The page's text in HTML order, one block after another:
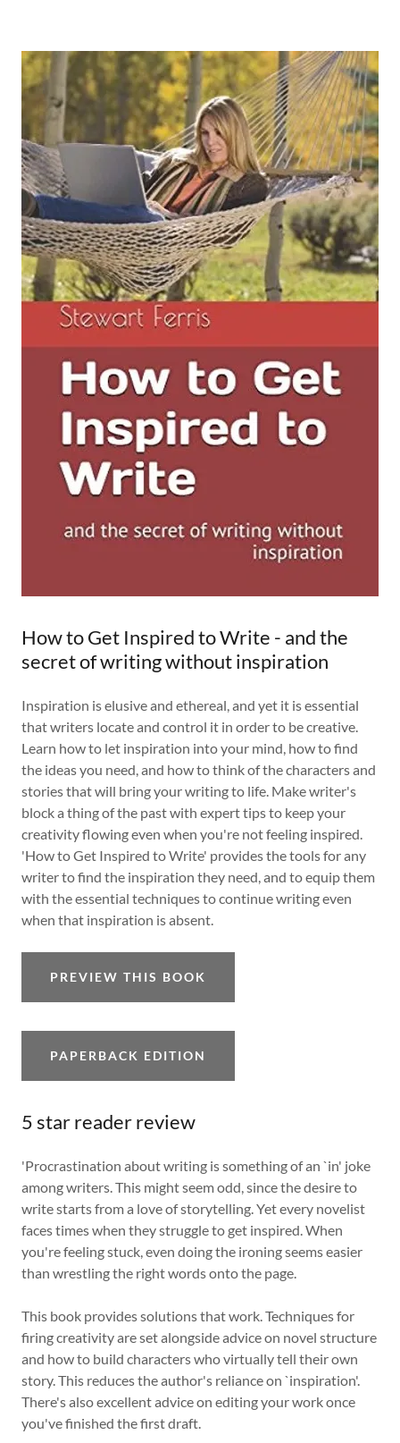
How to Get Inspired to Write - and the
secret of writing without inspiration
Inspiration is elusive and ethereal, and yet it is essential
that writers locate and control it in order to be creative.
Learn how to let inspiration into your mind, how to find
the ideas you need, and how to think of the characters and
stories that will bring your writing to life. Make writer's
block a thing of the past with expert tips to keep your
creativity flowing even when you're not feeling inspired.
'How to Get Inspired to Write' provides the tools for any
writer to find the inspiration they need, and to equip them
with the essential techniques to continue writing even
when that inspiration is absent.
PREVIEW THIS BOOK
PAPERBACK EDITION
5 star reader review
'Procrastination about writing is something of an `in' joke
among writers. This might seem odd, since the desire to
write starts from a love of storytelling. Yet every novelist
faces times when they struggle to get inspired. When
you're feeling stuck, even doing the ironing seems easier
than wrestling the right words onto the page.
This book provides solutions that work. Techniques for
firing creativity are set alongside advice on novel structure
and how to build characters who virtually tell their own
story. This reduces the author's reliance on `inspiration'.
There's also excellent advice on editing your work once
you've finished the first draft.